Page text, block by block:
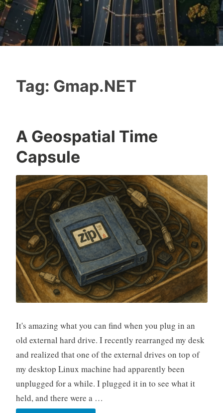
Tag: Gmap.NET
A Geospatial Time
Capsule
It's amazing what you can find when you plug in an
old external hard drive. I recently rearranged my desk
and realized that one of the external drives on top of
my desktop Linux machine had apparently been
unplugged for a while. I plugged it in to see what it
held, and there were a …